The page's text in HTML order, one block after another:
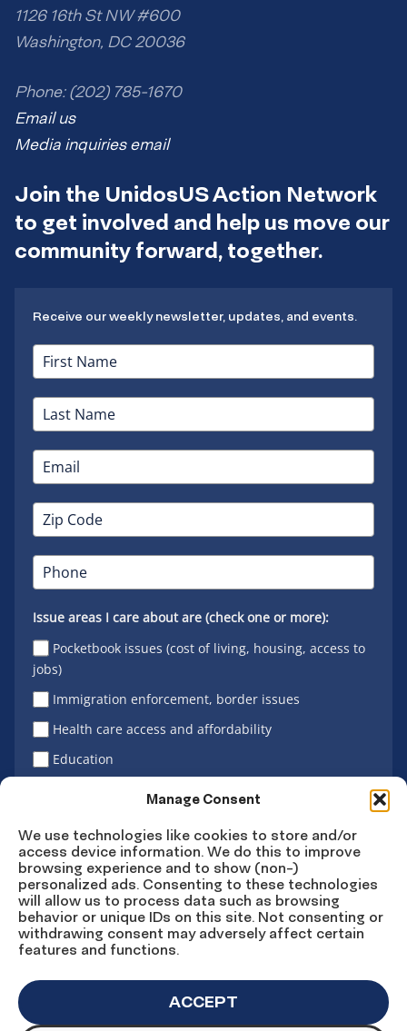
Manage Consent
We use technologies like cookies to store and/or
access device information. We do this to improve
browsing experience and to show (non-)
personalized ads. Consenting to these technologies
will allow us to process data such as browsing
behavior or unique IDs on this site. Not consenting or
withdrawing consent may adversely affect certain
features and functions.
ACCEPT
1126 16th St NW #600
Washington, DC 20036
Phone: (202) 785-1670
Email us
Media inquiries email
Join the UnidosUS Action Network
to get involved and help us move our
community forward, together.
Receive our weekly newsletter, updates, and events.
Issue areas I care about are (check one or more):
Pocketbook issues (cost of living, housing, access to
jobs)
Immigration enforcement, border issues
Health care access and affordability
Education
Sign Up
Connect
Facebook
Connect
Instagram
Connect
LinkedIn
ConnectConnect
YouTube